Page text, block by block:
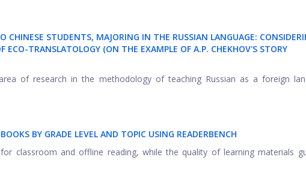
CHINESE STUDENTS, MAJORING IN THE RUSSIAN LANGUAGE:
ECO-TRANSLATOLOGY (ON THE EXAMPLE OF A.P. CHEKHOV'S STORY
of research in the methodology of teaching Russian as a foreign
BY GRADE LEVEL AND TOPIC USING READERBENCH
classroom and offline reading, while the quality of learning materials